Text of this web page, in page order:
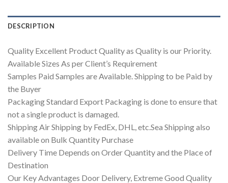
DESCRIPTION
Quality Excellent Product Quality as Quality is our Priority.
Available Sizes As per Client’s Requirement
Samples Paid Samples are Available. Shipping to be Paid by
the Buyer
Packaging Standard Export Packaging is done to ensure that
not a single product is damaged.
Shipping Air Shipping by FedEx, DHL, etc.Sea Shipping also
available on Bulk Quantity Purchase
Delivery Time Depends on Order Quantity and the Place of
Destination
Our Key Advantages Door Delivery, Extreme Good Quality